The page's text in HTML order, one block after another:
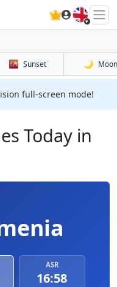
🇬🇧
🌇 Sunset 🌙 Moon
full-screen mode!
Today in
ASR
16:58